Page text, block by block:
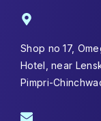
Shop no 17,
Hotel, near
Pimpri-